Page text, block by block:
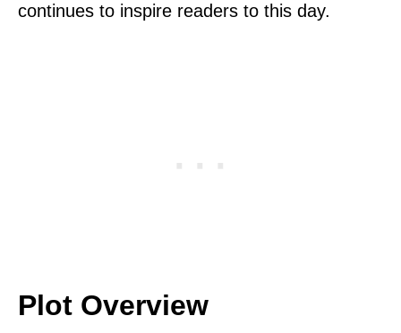
continues to inspire readers to this day.
Plot Overview